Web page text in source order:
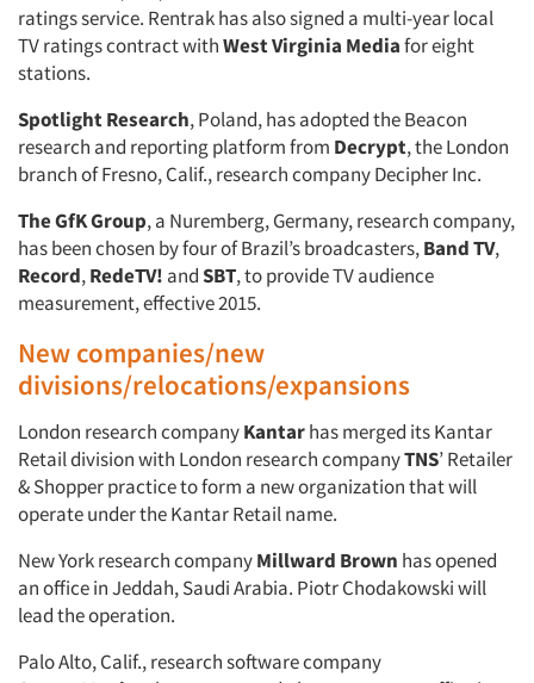
ratings service. Rentrak has also signed a multi-year local
TV ratings contract withWest Virginia Mediafor eight
stations.
Spotlight Research, Poland, has adopted the Beacon
research and reporting platform from Decrypt, the London
branch of Fresno, Calif., research company Decipher Inc.
The GfK Group, a Nuremberg, Germany, research company,
has been chosen by four of Brazil’s broadcasters,Band TV,
Record,RedeTV! andSBT, to provide TV audience
measurement, effective 2015.
New companies/new
divisions/relocations/expansions
London research companyKantarhas merged its Kantar
Retail division with London research companyTNS’ Retailer
& Shopper practice to form a new organization that will
operate under the Kantar Retail name.
New York research companyMillward Brown has opened
an office in Jeddah, Saudi Arabia. Piotr Chodakowski will
lead the operation.
Palo Alto, Calif., research software company